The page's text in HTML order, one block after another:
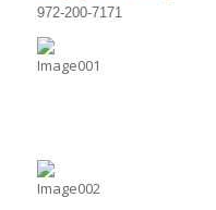
972-200-7171